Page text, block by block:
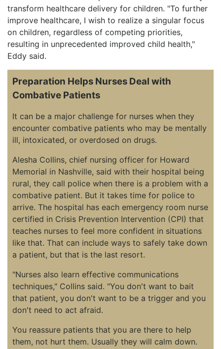
transform healthcare delivery for children. "To further
improve healthcare, I wish to realize a singular focus
on children, regardless of competing priorities,
resulting in unprecedented improved child health,"
Eddy said.
Preparation Helps Nurses Deal with
Combative Patients
It can be a major challenge for nurses when they
encounter combative patients who may be mentally
ill, intoxicated, or overdosed on drugs.
Alesha Collins, chief nursing officer for Howard
Memorial in Nashville, said with their hospital being
rural, they call police when there is a problem with a
combative patient. But it takes time for police to
arrive. The hospital has each emergency room nurse
certified in Crisis Prevention Intervention (CPI) that
teaches nurses to feel more confident in situations
like that. That can include ways to safely take down
a patient, but that is the last resort.
"Nurses also learn effective communications
techniques," Collins said. "You don't want to bait
that patient, you don't want to be a trigger and you
don't need to act afraid.
You reassure patients that you are there to help
them, not hurt them. Usually they will calm down.